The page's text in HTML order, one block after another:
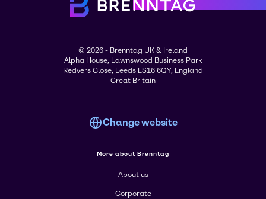
© 2026 - Brenntag UK & Ireland
Alpha House, Lawnswood Business Park
Redvers Close, Leeds LS16 6QY, England
Great Britain
Change website
More about Brenntag
About us
Corporate